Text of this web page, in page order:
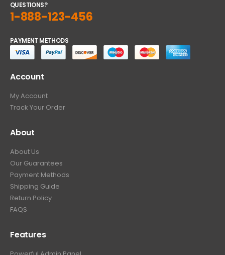
QUESTIONS?
1-888-123-456
PAYMENT METHODS
Account
My Account
Track Your Order
About
About Us
Our Guarantees
Payment Methods
Shipping Guide
Return Policy
FAQS
Features